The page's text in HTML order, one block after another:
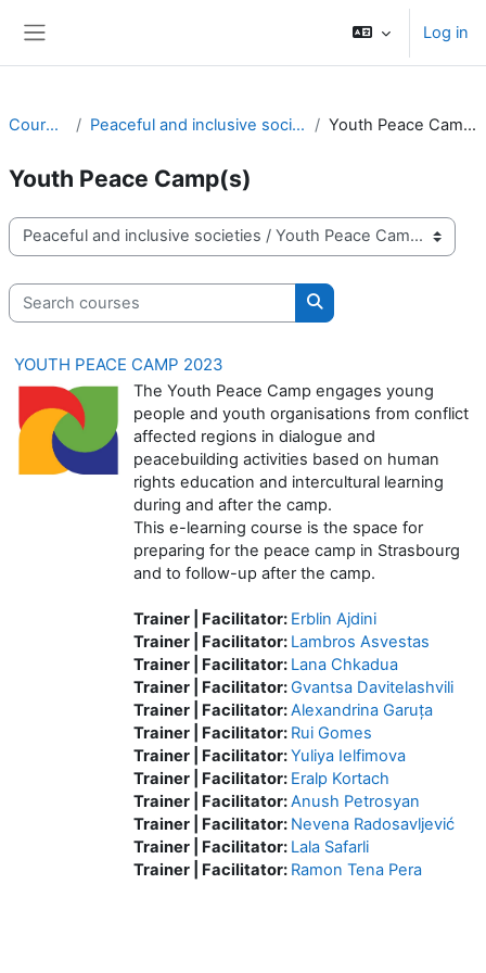
Log in
Courses Peaceful and inclusive societies Youth Peace Camp(s)
Youth Peace Camp(s)
Course categories
Search courses
Search courses
YOUTH PEACE CAMP 2023
The Youth Peace Camp engages young
people and youth organisations from conflict
affected regions in dialogue and
peacebuilding activities based on human
rights education and intercultural learning
during and after the camp.
This e-learning course is the space for
preparing for the peace camp in Strasbourg
and to follow-up after the camp.
Trainer | Facilitator: Erblin Ajdini
Trainer | Facilitator: Lambros Asvestas
Trainer | Facilitator: Lana Chkadua
Trainer | Facilitator:Gvantsa Davitelashvili
Trainer | Facilitator:Alexandrina Garuța
Trainer | Facilitator: Rui Gomes
Trainer | Facilitator:Yuliya Ielfimova
Trainer | Facilitator: Eralp Kortach
Trainer | Facilitator:Anush Petrosyan
Trainer | Facilitator: Nevena Radosavljević
Trainer | Facilitator: Lala Safarli
Trainer | Facilitator: Ramon Tena Pera